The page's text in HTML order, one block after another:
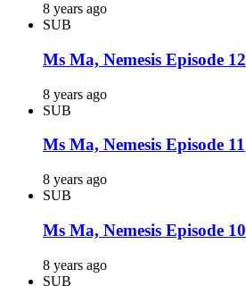
8 years ago
SUB
Ms Ma, Nemesis Episode 12
8 years ago
SUB
Ms Ma, Nemesis Episode 11
8 years ago
SUB
Ms Ma, Nemesis Episode 10
8 years ago
SUB